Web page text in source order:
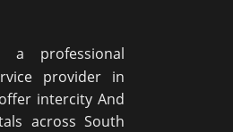
professional
provider in
intercity And
across South